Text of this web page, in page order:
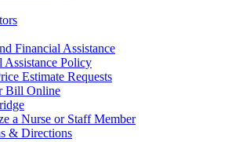
Financial Assistance
Assistance Policy
Estimate Requests
Bill Online
a Nurse or Staff Member
& Directions